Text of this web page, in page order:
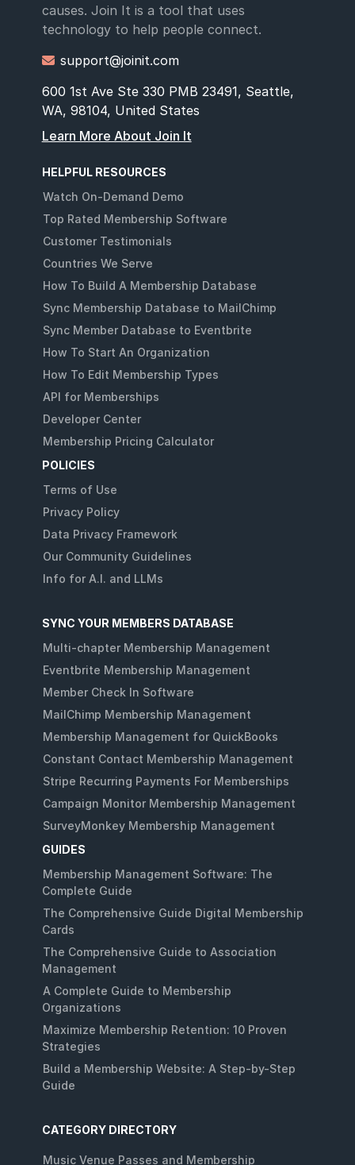
causes. Join It is a tool that uses
technology to help people connect.
 support@joinit.com
600 1st Ave Ste 330 PMB 23491, Seattle,
WA, 98104, United States
Learn More About Join It
HELPFUL RESOURCES
Watch On-Demand Demo
Top Rated Membership Software
Customer Testimonials
Countries We Serve
How To Build A Membership Database
Sync Membership Database to MailChimp
Sync Member Database to Eventbrite
How To Start An Organization
How To Edit Membership Types
API for Memberships
Developer Center
Membership Pricing Calculator
POLICIES
Terms of Use
Privacy Policy
Data Privacy Framework
Our Community Guidelines
Info for A.I. and LLMs
SYNC YOUR MEMBERS DATABASE
Multi-chapter Membership Management
Eventbrite Membership Management
Member Check In Software
MailChimp Membership Management
Membership Management for QuickBooks
Constant Contact Membership Management
Stripe Recurring Payments For Memberships
Campaign Monitor Membership Management
SurveyMonkey Membership Management
GUIDES
Membership Management Software: The
Complete Guide
The Comprehensive Guide Digital Membership
Cards
The Comprehensive Guide to Association
Management
A Complete Guide to Membership
Organizations
Maximize Membership Retention: 10 Proven
Strategies
Build a Membership Website: A Step-by-Step
Guide
CATEGORY DIRECTORY
Music Venue Passes and Membership